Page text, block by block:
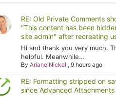
RE: Old Private Comments
"This content has been
site admin" after recreating
Hi and thank you very much.
helpful. Meanwhile...
ByAriane Nickel ,9 hours ago
RE: Formatting stripped on
since Advanced Attachments